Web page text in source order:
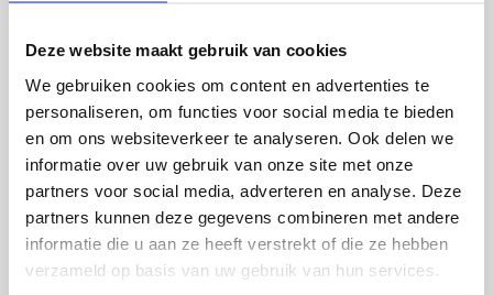
Deze website maakt gebruik van cookies
We gebruiken cookies om content en advertenties te
personaliseren, om functies voor social media te bieden
en om ons websiteverkeer te analyseren. Ook delen we
informatie over uw gebruik van onze site met onze
partners voor social media, adverteren en analyse. Deze
partners kunnen deze gegevens combineren met andere
informatie die u aan ze heeft verstrekt of die ze hebben
verzameld op basis van uw gebruik van hun services.